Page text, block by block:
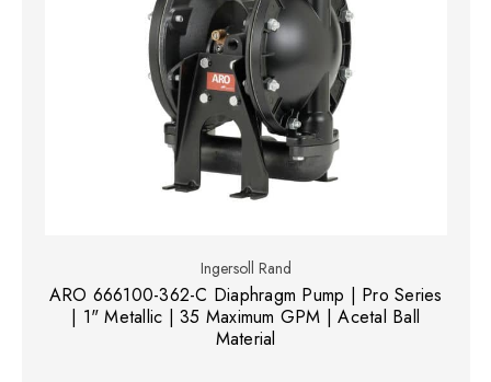
Ingersoll Rand
ARO 666100-362-C Diaphragm Pump | Pro Series
| 1" Metallic | 35 Maximum GPM | Acetal Ball
Material